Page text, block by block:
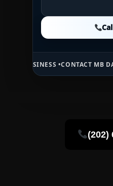
CONTACT MB DAILY NEWS •
(202)